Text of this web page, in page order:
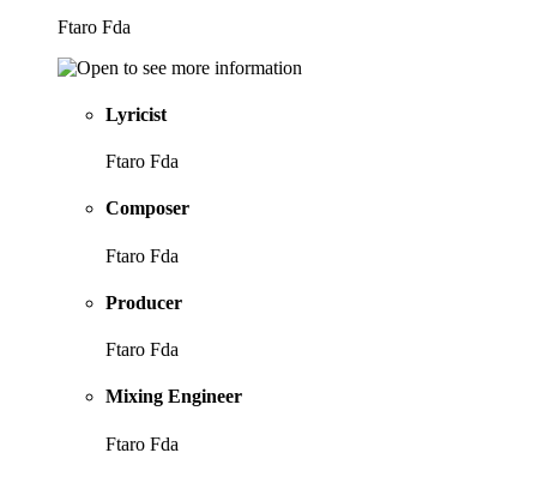
Ftaro Fda
Lyricist
Ftaro Fda
Composer
Ftaro Fda
Producer
Ftaro Fda
Mixing Engineer
Ftaro Fda